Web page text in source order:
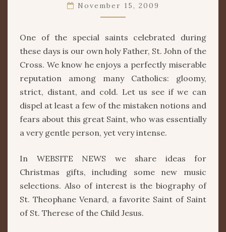
THE
CROSS
November 15, 2009
One of the special saints celebrated during
these days is our own holy Father, St. John of the
Cross. We know he enjoys a perfectly miserable
reputation among many Catholics: gloomy,
strict, distant, and cold. Let us see if we can
dispel at least a few of the mistaken notions and
fears about this great Saint, who was essentially
a very gentle person, yet very intense.
In WEBSITE NEWS we share ideas for
Christmas gifts, including some new music
selections. Also of interest is the biography of
St. Theophane Venard, a favorite Saint of Saint
of St. Therese of the Child Jesus.